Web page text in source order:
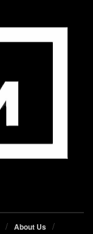
About Us